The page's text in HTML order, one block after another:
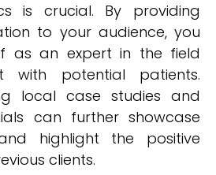
is crucial. By providing
to your audience, you
as an expert in the field
with potential patients.
local case studies and
can further showcase
highlight the positive
clients.